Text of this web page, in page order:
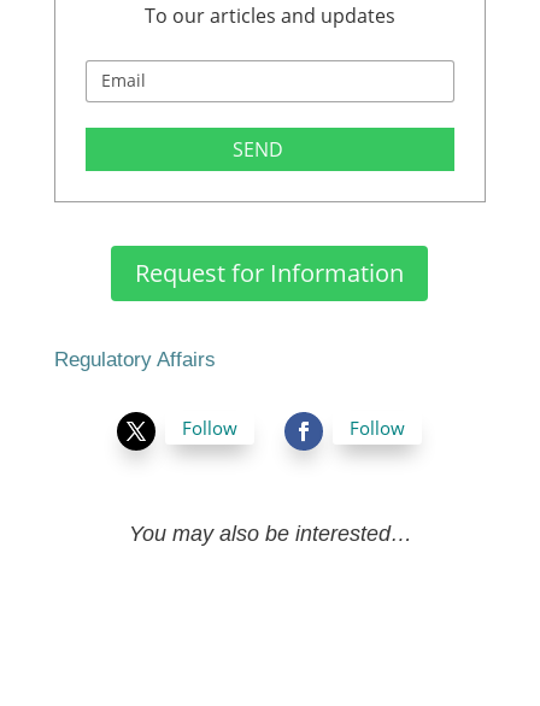
To our articles and updates
SEND
Request for Information
Regulatory Affairs
Follow Follow
You may also be interested…